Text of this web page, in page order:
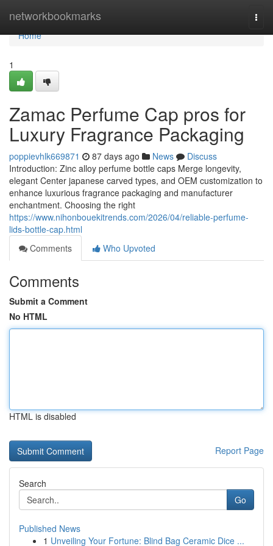
networkbookmarks
Home
Home
1
Zamac Perfume Cap pros for
Luxury Fragrance Packaging
poppievhlk669871 87 days ago News
Discuss
Introduction: Zinc alloy perfume bottle caps Merge longevity,
elegant Center japanese carved types, and OEM customization to
enhance luxurious fragrance packaging and manufacturer
enchantment. Choosing the right
https://www.nihonbouekitrends.com/2026/04/reliable-perfume-
lids-bottle-cap.html
Comments
Who Upvoted
Comments
Submit a Comment
No HTML
HTML is disabled
Report Page
Search
Go
Published News
1 Unveiling Your Fortune: Blind Bag Ceramic Dice ...